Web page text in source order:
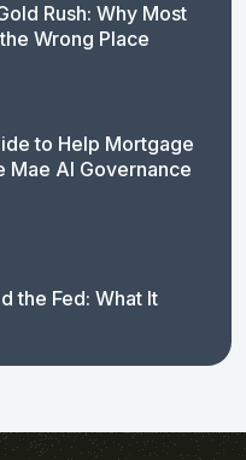
Rush: Why Most
Wrong Place
to Help Mortgage
Mae AI Governance
the Fed: What It